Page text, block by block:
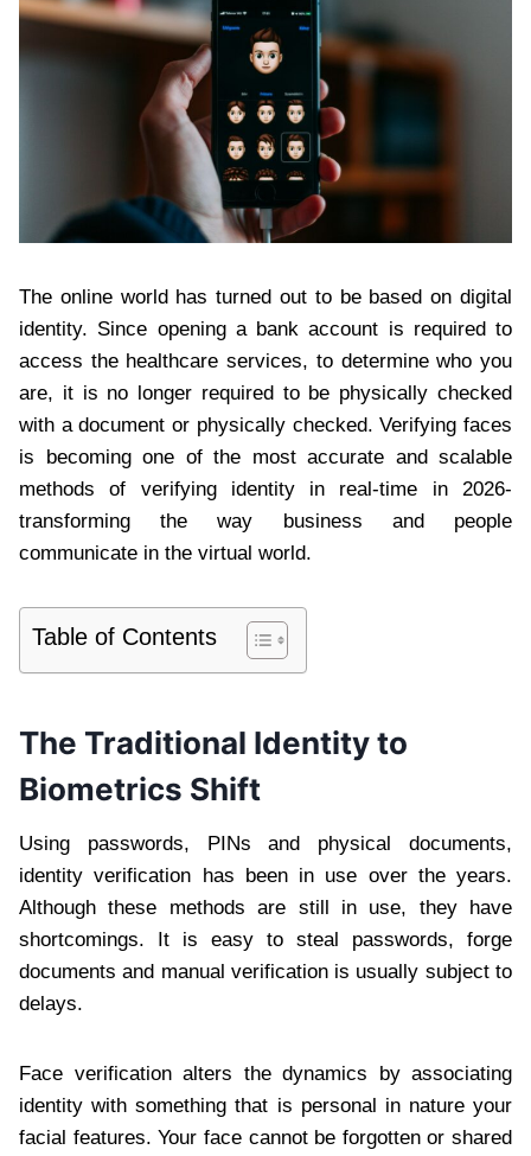
The online world has turned out to be based on digital
identity. Since opening a bank account is required to
access the healthcare services, to determine who you
are, it is no longer required to be physically checked
with a document or physically checked. Verifying faces
is becoming one of the most accurate and scalable
methods of verifying identity in real-time in 2026-
transforming the way business and people
communicate in the virtual world.
Table of Contents
The Traditional Identity to
Biometrics Shift
Using passwords, PINs and physical documents,
identity verification has been in use over the years.
Although these methods are still in use, they have
shortcomings. It is easy to steal passwords, forge
documents and manual verification is usually subject to
delays.
Face verification alters the dynamics by associating
identity with something that is personal in nature your
facial features. Your face cannot be forgotten or shared